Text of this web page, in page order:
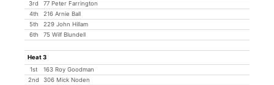
3rd
77 Peter Farrington
4th
216 Arnie Ball
5th
229 John Hillam
6th
75 Wilf Blundell
Heat 3
1st
163 Roy Goodman
2nd
306 Mick Noden